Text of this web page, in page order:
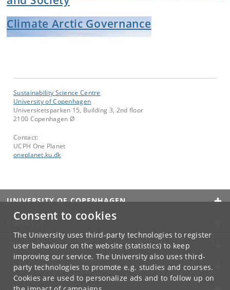
Consent to cookies
The University uses third-party technologies to register
user behaviour on the website (statistics) to keep
improving our service. The University also uses third-
party technologies to promote e.g. studies and courses.
Cookies are used to personalize ads and to follow up on
Climate Arctic Governance
Sustainability Science Centre
University of Copenhagen
Universitetsparken 15, Building 3, 2nd floor
2100 Copenhagen Ø
Contact:
UCPH One Planet
oneplanet.ku.dk
UNIVERSITY OF COPENHAGEN
CONTACT
SERVICES
FOR STUDENTS AND EMPLOYEES